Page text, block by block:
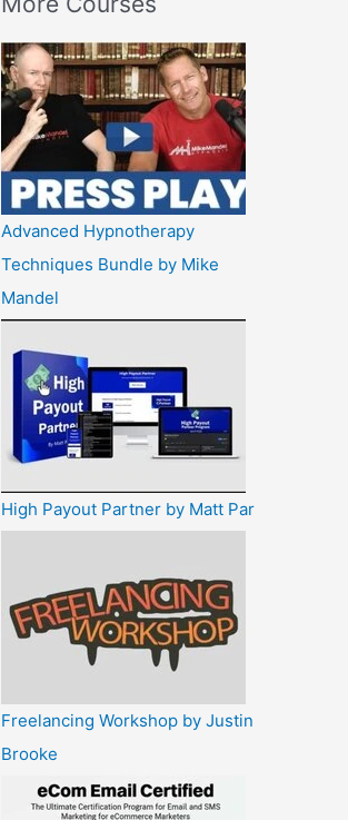
Advanced Hypnotherapy
Techniques Bundle by Mike
Mandel
High Payout Partner by Matt Par
Freelancing Workshop by Justin
Brooke